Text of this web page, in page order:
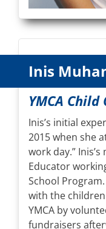
Inis
YMCA Child
Inis’s initial
2015 when she
work day.”
Educator
School
with the
YMCA by
fundraisers